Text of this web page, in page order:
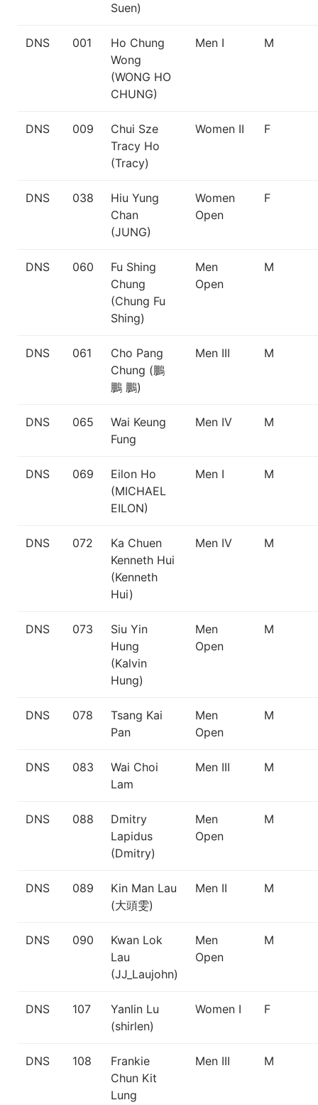
Suen)
DNS 001
Ho Chung
Wong
(WONG HO
CHUNG)
Men I M
DNS 009
Chui Sze
Tracy Ho
(Tracy)
Women II F
DNS 038
Hiu Yung
Chan
(JUNG)
Women
Open
F
DNS 060
Fu Shing
Chung
(Chung Fu
Shing)
Men
Open
M
DNS 061
Cho Pang
Chung (鵬
鵬 鵬)
Men III M
DNS 065
Wai Keung
Fung
Men IV M
DNS 069
Eilon Ho
(MICHAEL
EILON)
Men I M
DNS 072
Ka Chuen
Kenneth Hui
(Kenneth
Hui)
Men IV M
DNS 073
Siu Yin
Hung
(Kalvin
Hung)
Men
Open
M
DNS 078
Tsang Kai
Pan
Men
Open
M
DNS 083
Wai Choi
Lam
Men III M
DNS 088
Dmitry
Lapidus
(Dmitry)
Men
Open
M
DNS 089
Kin Man Lau
(大頭雯)
Men II M
DNS 090
Kwan Lok
Lau
(JJ_Laujohn)
Men
Open
M
DNS 107
Yanlin Lu
(shirlen)
Women I F
DNS 108
Frankie
Chun Kit
Lung
Men III M